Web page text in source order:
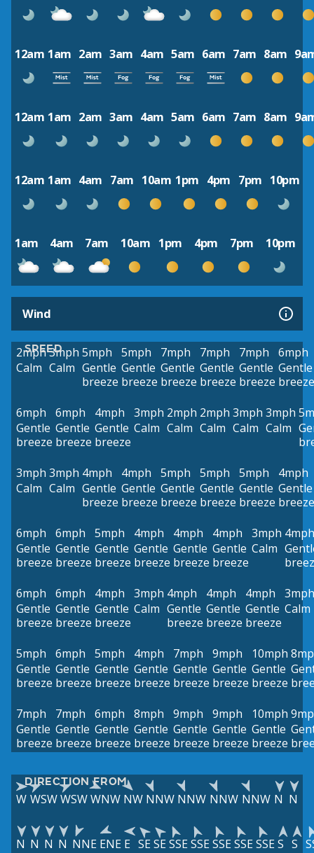
12am 1am 2am 3am 4am 5am 6am 7am 8am
12am 1am 2am 3am 4am 5am 6am 7am 8am
12am 1am 4am 7am 10am 1pm 4pm 7pm 10pm
1am 4am 7am 10am 1pm 4pm 7pm 10pm
Wind
SPEED
2mph
Calm
3mph
Calm
5mph
Gentle
breeze
5mph
Gentle
breeze
7mph
Gentle
breeze
7mph
Gentle
breeze
7mph
Gentle
breeze
6mph
Gentle
breeze
6mph
Gentle
breeze
6mph
Gentle
breeze
4mph
Gentle
breeze
3mph
Calm
2mph
Calm
2mph
Calm
3mph
Calm
3mph
Calm
3mph
Calm
3mph
Calm
4mph
Gentle
breeze
4mph
Gentle
breeze
5mph
Gentle
breeze
5mph
Gentle
breeze
5mph
Gentle
breeze
4mph
Gentle
breeze
6mph
Gentle
breeze
6mph
Gentle
breeze
5mph
Gentle
breeze
4mph
Gentle
breeze
4mph
Gentle
breeze
4mph
Gentle
breeze
3mph
Calm
4mph
6mph
Gentle
breeze
6mph
Gentle
breeze
4mph
Gentle
breeze
3mph
Calm
4mph
Gentle
breeze
4mph
Gentle
breeze
4mph
Gentle
breeze
3mph
Calm
5mph
Gentle
breeze
6mph
Gentle
breeze
5mph
Gentle
breeze
4mph
Gentle
breeze
7mph
Gentle
breeze
9mph
Gentle
breeze
10mph
Gentle
breeze
7mph
Gentle
breeze
7mph
Gentle
breeze
6mph
Gentle
breeze
8mph
Gentle
breeze
9mph
Gentle
breeze
9mph
Gentle
breeze
10mph
Gentle
breeze
DIRECTION FROM
W WSWWSWWNW NW NNW NNW NNW NNW N N
N N N N NNE ENE E SESESSESSESSESSESSES S